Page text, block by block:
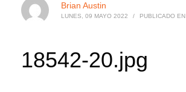
Brian Austin
LUNES, 09 MAYO 2022 / PUBLICADO EN
18542-20.jpg